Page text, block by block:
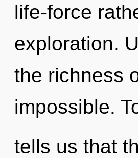
life-force
exploration.
the richness
impossible.
tells us that